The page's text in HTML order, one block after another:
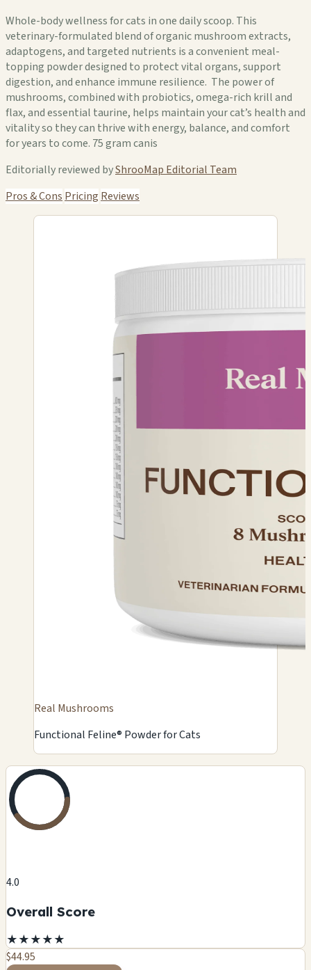
Whole-body wellness for cats in one daily scoop. This
veterinary-formulated blend of organic mushroom extracts,
adaptogens, and targeted nutrients is a convenient meal-
topping powder designed to protect vital organs, support
digestion, and enhance immune resilience. The power of
mushrooms, combined with probiotics, omega-rich krill and
flax, and essential taurine, helps maintain your cat’s health and
vitality so they can thrive with energy, balance, and comfort
for years to come. 75 gram canis
Editorially reviewed byShrooMap Editorial Team
Pros & Cons Pricing Reviews
Real Mushrooms
Functional Feline® Powder for Cats
4.0
Overall Score
★★★★★
$44.95